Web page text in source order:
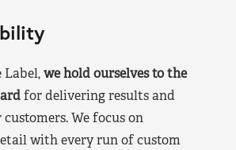
Label,we hold ourselves to the
for delivering results and
We focus on
with every run of custom